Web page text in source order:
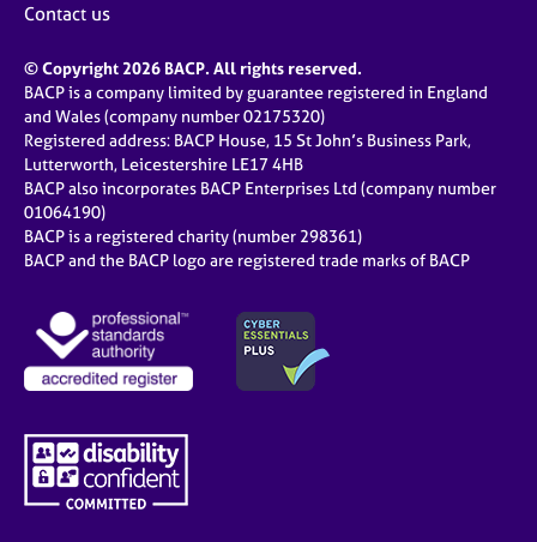
Contact us
© Copyright 2026 BACP. All rights reserved.
BACP is a company limited by guarantee registered in England
and Wales (company number 02175320)
Registered address: BACP House, 15 St John’s Business Park,
Lutterworth, Leicestershire LE17 4HB
BACP also incorporates BACP Enterprises Ltd (company number
01064190)
BACP is a registered charity (number 298361)
BACP and the BACP logo are registered trade marks of BACP